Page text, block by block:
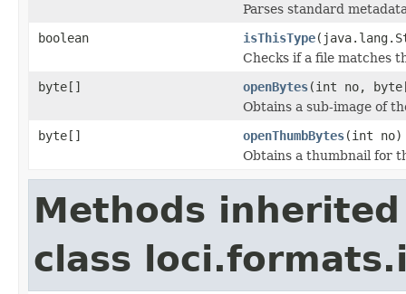
Parses standard
boolean
isThisType
Checks if a file matches
byte[]
openBytes(int no,
Obtains a sub-image of
byte[]
openThumbBytes(int no)
Obtains a thumbnail for
Methods
class